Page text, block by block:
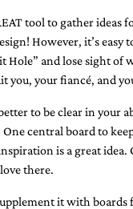
tool to gather ideas
However, it’s easy
Hole” and lose sight of
you, your fiancé, and
to be clear in your
One central board to
is a great idea.
there.
it with